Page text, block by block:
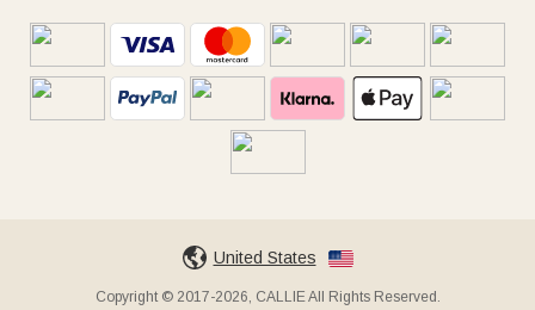
United States
Copyright © 2017-2026, CALLIE All Rights Reserved.